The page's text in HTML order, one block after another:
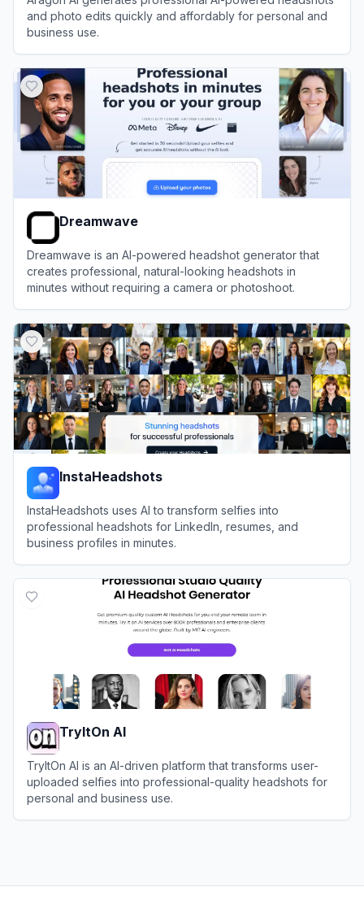
and photo edits quickly and affordably for personal and
business use.
Dreamwave
Dreamwave is an AI-powered headshot generator that
creates professional, natural-looking headshots in
minutes without requiring a camera or photoshoot.
InstaHeadshots
InstaHeadshots uses AI to transform selfies into
professional headshots for LinkedIn, resumes, and
business profiles in minutes.
TryItOn AI
TryItOn AI is an AI-driven platform that transforms user-
uploaded selfies into professional-quality headshots for
personal and business use.